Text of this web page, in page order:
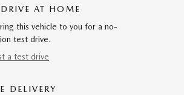
DRIVE AT HOME
this vehicle to you for a no-
test drive.
a test drive
DELIVERY